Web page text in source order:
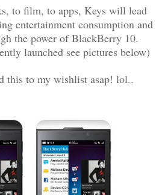
to film, to apps, Keys will lead
entertainment consumption and
the power of BlackBerry 10.
launched see pictures below)
this to my wishlist asap! lol..